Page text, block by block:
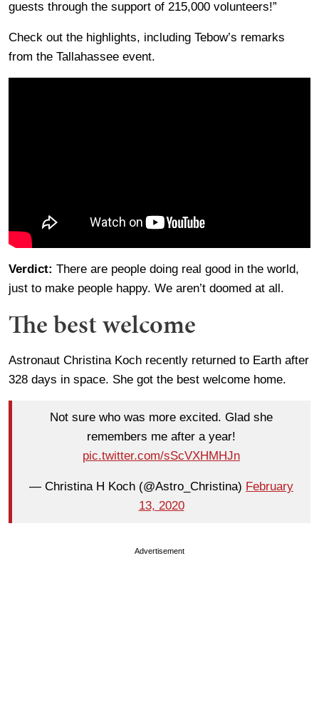
guests through the support of 215,000 volunteers!”
Check out the highlights, including Tebow’s remarks
from the Tallahassee event.
Verdict: There are people doing real good in the world,
just to make people happy. We aren’t doomed at all.
The best welcome
Astronaut Christina Koch recently returned to Earth after
328 days in space. She got the best welcome home.
Not sure who was more excited. Glad she
remembers me after a year!
pic.twitter.com/sScVXHMHJn
— Christina H Koch (@Astro_Christina) February
13, 2020
Advertisement